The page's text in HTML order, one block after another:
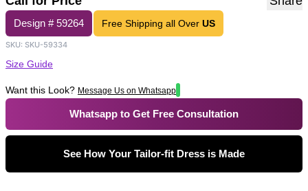
Design #59264 Free Shipping all Over US
SKU: SKU-59334
Size Guide
Want this Look? Message Us on Whatsapp
Whatsapp to Get Free Consultation
See How Your Tailor-fit Dress is Made